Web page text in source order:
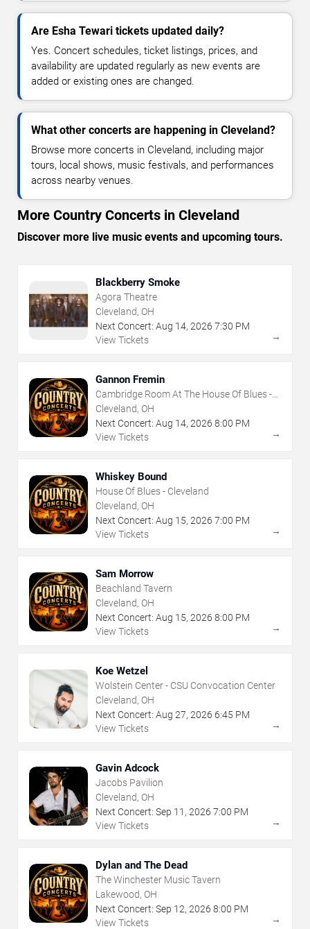
Are Esha Tewari tickets updated daily?
Yes. Concert schedules, ticket listings, prices, and
availability are updated regularly as new events are
added or existing ones are changed.
What other concerts are happening in Cleveland?
Browse more concerts in Cleveland, including major
tours, local shows, music festivals, and performances
across nearby venues.
More Country Concerts in Cleveland
Discover more live music events and upcoming tours.
Blackberry Smoke
Agora Theatre
Cleveland, OH
Next Concert: Aug 14, 2026 7:30 PM
View Tickets
→
Gannon Fremin
Cambridge Room At The House Of Blues -
Cleveland
Cleveland, OH
Next Concert: Aug 14, 2026 8:00 PM
View Tickets
→
Whiskey Bound
House Of Blues - Cleveland
Cleveland, OH
Next Concert: Aug 15, 2026 7:00 PM
View Tickets
→
Sam Morrow
Beachland Tavern
Cleveland, OH
Next Concert: Aug 15, 2026 8:00 PM
View Tickets
→
Koe Wetzel
Wolstein Center - CSU Convocation Center
Cleveland, OH
Next Concert: Aug 27, 2026 6:45 PM
View Tickets
→
Gavin Adcock
Jacobs Pavilion
Cleveland, OH
Next Concert: Sep 11 , 2026 7:00 PM
View Tickets
→
Dylan and The Dead
The Winchester Music Tavern
Lakewood, OH
Next Concert: Sep 12, 2026 8:00 PM
View Tickets
→